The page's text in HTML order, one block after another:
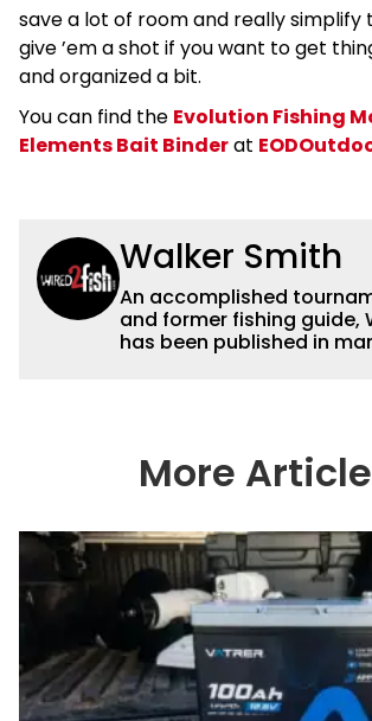
save a lot of room and really simplify
give ’em a shot if you want to get
and organized a bit.
You can find the Evolution Fishing
Elements Bait Binderat
Walker Smith
An accomplished
and former fishing guide,
has been published in
others about fishing while
with the human element
watching the Atlanta
Georgia Bulldogs and
More